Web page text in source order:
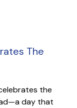
The
the
day that